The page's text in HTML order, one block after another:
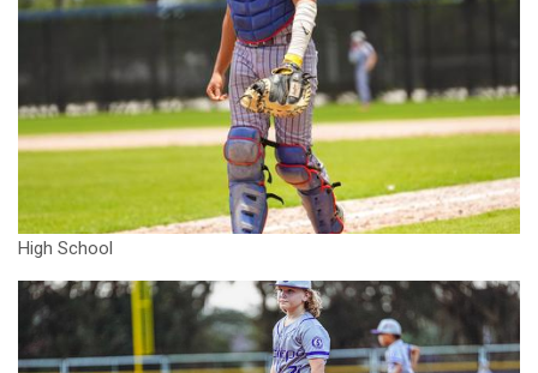
High School